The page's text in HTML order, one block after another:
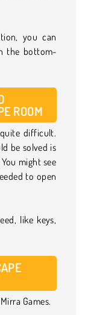
you can
the bottom-
ROOM
difficult.
be solved is
might see
to open
like keys,
Games.